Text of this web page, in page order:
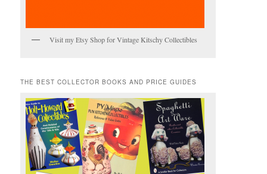
Visit my Etsy Shop for Vintage Kitschy Collectibles
THE BEST COLLECTOR BOOKS AND PRICE GUIDES